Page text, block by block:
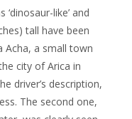
like’ and
tall have been
Acha, a small town
city of Arica in
driver’s description,
The second one,